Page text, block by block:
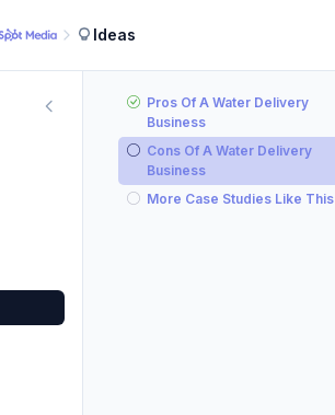
Ideas
Pros Of A Water Delivery
Business
Cons Of A Water Delivery
Business
More Case Studies Like This